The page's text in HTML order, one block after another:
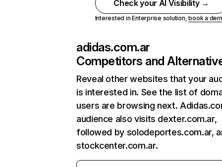
Check your AI Visibility →
Interested in Enterprise solution,book a
adidas.com.ar
Competitors and
Reveal other websites that your
is interested in. See the list of
users are browsing next.
audience also visits dexter.com.ar,
followed by solodeportes.com.ar,
stockcenter.com.ar.